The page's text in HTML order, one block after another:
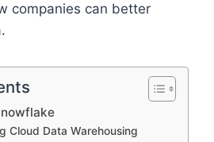
companies can better
Cloud Data Warehousing